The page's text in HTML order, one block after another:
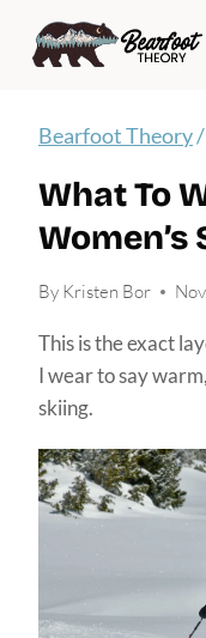
Skip
Bearfoot Theory/
What To
By Kristen Bor
This is the exact
I wear to say
skiing.